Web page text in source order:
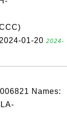
01-20 2024-
Names: